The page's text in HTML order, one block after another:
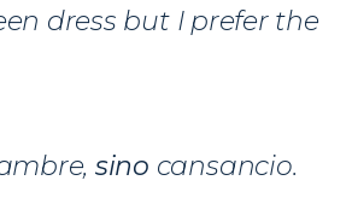
dress but I prefer the
sino cansancio.